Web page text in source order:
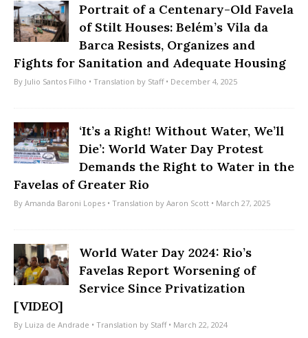
Portrait of a Centenary-Old Favela
of Stilt Houses: Belém’s Vila da
Barca Resists, Organizes and
Fights for Sanitation and Adequate Housing
By Julio Santos Filho • Translation by Staff• December 4, 2025
‘It’s a Right! Without Water, We’ll
Die’: World Water Day Protest
Demands the Right to Water in the
Favelas of Greater Rio
By Amanda Baroni Lopes • Translation by Aaron Scott • March 27, 2025
World Water Day 2024: Rio’s
Favelas Report Worsening of
Service Since Privatization
[VIDEO]
By Luiza de Andrade • Translation by Staff• March 22, 2024